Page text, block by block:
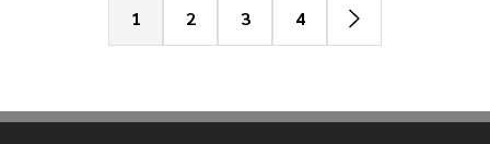
1 2 3 4